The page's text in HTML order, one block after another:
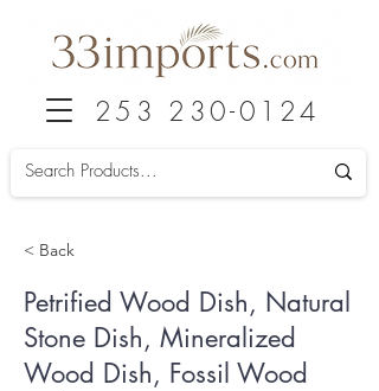
253 230-0124
< Back
Petrified Wood Dish, Natural
Stone Dish, Mineralized
Wood Dish, Fossil Wood